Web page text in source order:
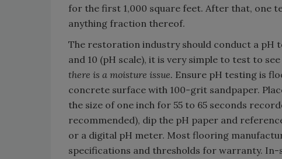
for the first 1,000 square feet. After that, one
anything fraction thereof.
The restoration industry should conduct a pH
and 10 (pH scale), it is very simple to test to
there is a moisture issue. Ensure pH testing is
concrete surface with 100-grit sandpaper.
the size of one inch for 55 to 65 seconds
recommended), dip the pH paper and
or a digital pH meter. Most flooring
specifications and thresholds for warranty.